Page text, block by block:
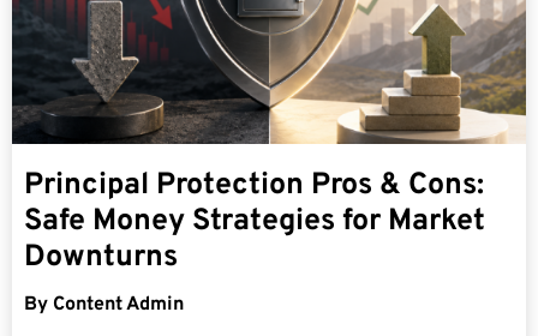
Principal Protection Pros & Cons:
Safe Money Strategies for Market
Downturns
By Content Admin